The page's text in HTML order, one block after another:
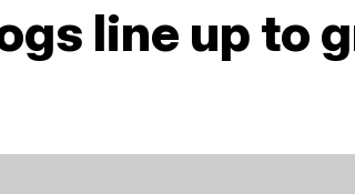
line up to